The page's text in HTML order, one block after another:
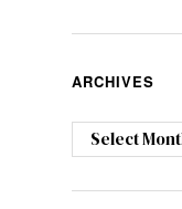
ARCHIVES
Archives